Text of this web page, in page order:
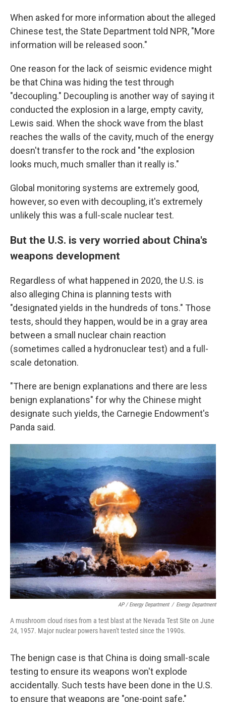
When asked for more information about the alleged
Chinese test, the State Department told NPR, "More
information will be released soon."
One reason for the lack of seismic evidence might
be that China was hiding the test through
"decoupling." Decoupling is another way of saying it
conducted the explosion in a large, empty cavity,
Lewis said. When the shock wave from the blast
reaches the walls of the cavity, much of the energy
doesn't transfer to the rock and "the explosion
looks much, much smaller than it really is."
Global monitoring systems are extremely good,
however, so even with decoupling, it's extremely
unlikely this was a full-scale nuclear test.
But the U.S. is very worried about China's
weapons development
Regardless of what happened in 2020, the U.S. is
also alleging China is planning tests with
"designated yields in the hundreds of tons." Those
tests, should they happen, would be in a gray area
between a small nuclear chain reaction
(sometimes called a hydronuclear test) and a full-
scale detonation.
"There are benign explanations and there are less
benign explanations" for why the Chinese might
designate such yields, the Carnegie Endowment's
Panda said.
AP / Energy Department / Energy Department
A mushroom cloud rises from a test blast at the Nevada Test Site on June
24, 1957. Major nuclear powers haven't tested since the 1990s.
The benign case is that China is doing small-scale
testing to ensure its weapons won't explode
accidentally. Such tests have been done in the U.S.
to ensure that weapons are "one-point safe,"